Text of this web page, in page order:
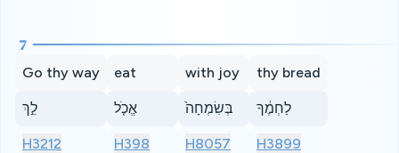
7
Go thy way
לֵ֣ךְ
H3212
eat
אֱכֹ֤ל
H398
with joy
בְּשִׂמְחָה֙
H8057
thy bread
לַחְמֶ֔ךָ
H3899